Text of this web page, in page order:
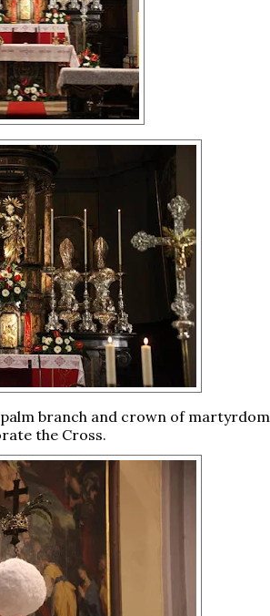
branch and crown of martyrdom
the Cross.